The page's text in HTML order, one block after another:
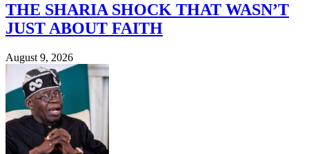
THE SHARIA SHOCK THAT WASN’T
JUST ABOUT FAITH
August 9, 2026